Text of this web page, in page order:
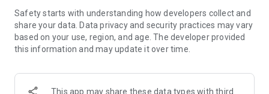
Safety starts with understanding how developers collect and
share your data. Data privacy and security practices may vary
based on your use, region, and age. The developer provided
this information and may update it over time.
This app may share these data types with third